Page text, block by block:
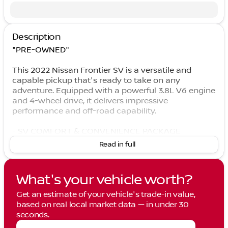
Description
"PRE-OWNED"
This 2022 Nissan Frontier SV is a versatile and
capable pickup that's ready to take on any
adventure. Equipped with a powerful 3.8L V6 engine
and 4-wheel drive, it delivers impressive
performance and off-road capability.
- TECHNOLOGY PACKAGE
- Bed Under-Rail Lighting
- Remote Engine Starter
- Heated Front Seats
- Utili-Track System
- Spray-In Bedliner
- Trailer Hitch w/Wiring Harness
- Dual-Zone Front Auto A/C
Read in full
What's your vehicle worth?
Get an estimate of your vehicle's trade-in value,
based on real local market data — in under 30
seconds.